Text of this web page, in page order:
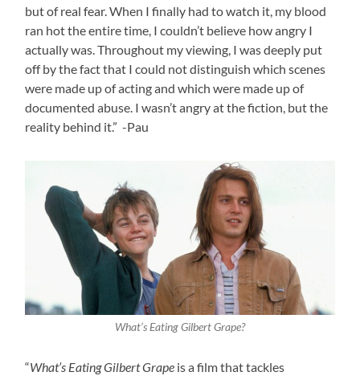
but of real fear. When I finally had to watch it, my blood
ran hot the entire time, I couldn’t believe how angry I
actually was. Throughout my viewing, I was deeply put
off by the fact that I could not distinguish which scenes
were made up of acting and which were made up of
documented abuse. I wasn’t angry at the fiction, but the
reality behind it.” -Pau
What’s Eating Gilbert Grape?
“What’s Eating Gilbert Grape is a film that tackles